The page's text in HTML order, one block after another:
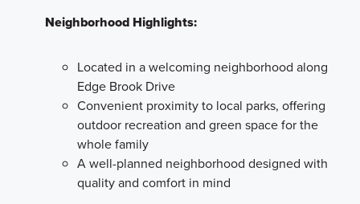
Neighborhood Highlights:
Located in a welcoming neighborhood along
Edge Brook Drive
Convenient proximity to local parks, offering
outdoor recreation and green space for the
whole family
A well-planned neighborhood designed with
quality and comfort in mind